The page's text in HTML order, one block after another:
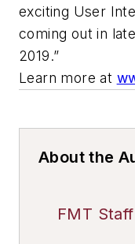
exciting User
coming out in
2019.”
Learn more at
About the
FMT Staff